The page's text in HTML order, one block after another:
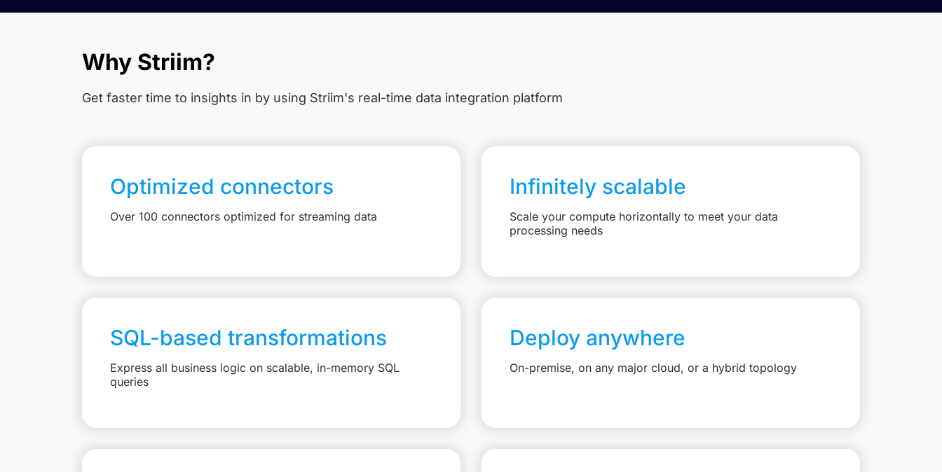
Why Striim?
Get faster time to insights in by using Striim's real-time data integration platform
Optimized connectors
Over 100 connectors optimized for streaming data
Infinitely scalable
Scale your compute horizontally to meet your data
processing needs
SQL-based transformations
Express all business logic on scalable, in-memory SQL
queries
Deploy anywhere
On-premise, on any major cloud, or a hybrid topology